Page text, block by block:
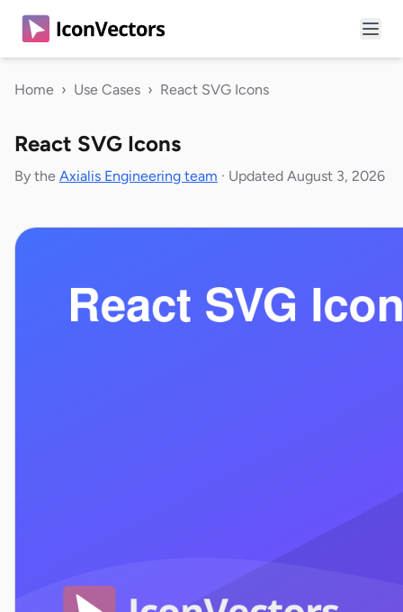
Home › Use Cases › React SVG Icons
React SVG Icons
By the Axialis Engineering team · Updated August 3, 2026